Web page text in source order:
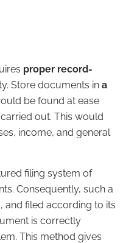
proper record-
Store documents in a
be found at ease
out. This would
income, and general
filing system of
Consequently, such a
and filed according to its
is correctly
This method gives